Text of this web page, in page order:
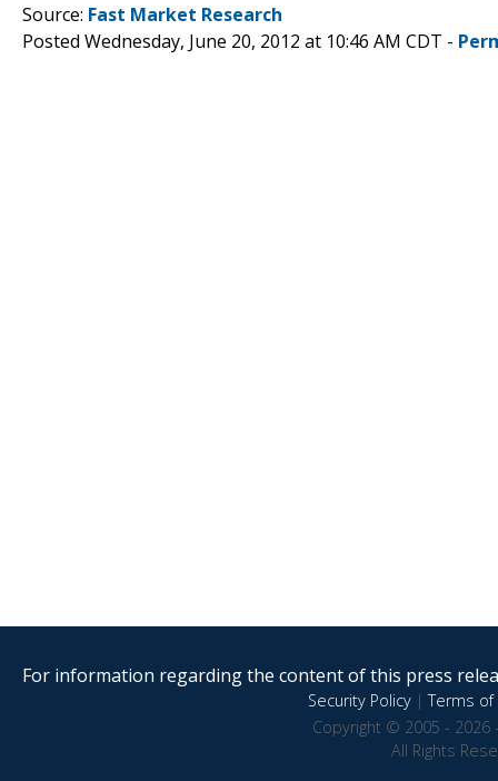
Source: Fast Market Research
Posted Wednesday, June 20, 2012 at 10:46 AM CDT -
For information regarding the content of this press
Security Policy|Terms of
Copyright © 2005 - 2026
All Rights